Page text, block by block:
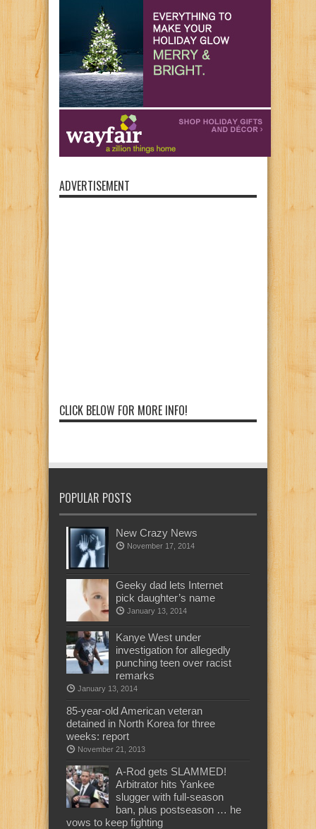
ADVERTISEMENT
CLICK BELOW FOR MORE INFO!
POPULAR POSTS
New Crazy News
November 17, 2014
Geeky dad lets Internet
pick daughter’s name
January 13, 2014
Kanye West under
investigation for allegedly
punching teen over racist
remarks
January 13, 2014
85-year-old American veteran
detained in North Korea for three
weeks: report
November 21, 2013
A-Rod gets SLAMMED!
Arbitrator hits Yankee
slugger with full-season
ban, plus postseason … he
vows to keep fighting